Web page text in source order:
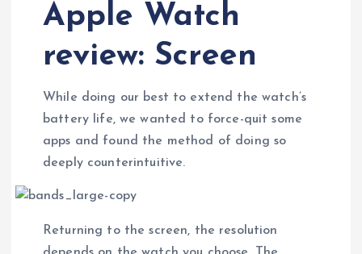
Apple Watch
review: Screen
While doing our best to extend the watch’s
battery life, we wanted to force-quit some
apps and found the method of doing so
deeply counterintuitive.
Returning to the screen, the resolution